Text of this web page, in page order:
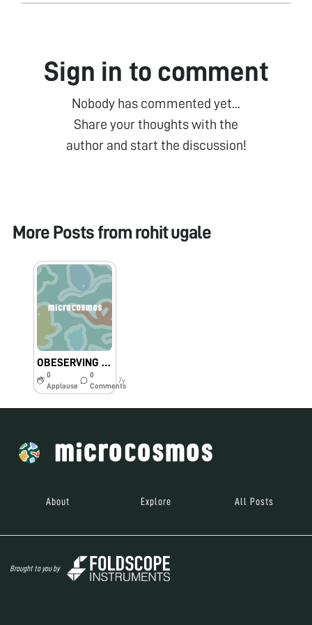
Sign in to comment
Nobody has commented yet...
Share your thoughts with the
author and start the discussion!
More Posts from rohit ugale
OBESERVING THINGS THROUGH FOLDSCOPE
0
Applause
0
Comments
7y
About Explore All Posts
Brought to you by